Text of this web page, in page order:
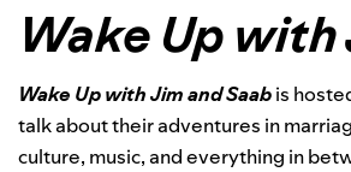
Wake Up with
Wake Up with Jim and Saabis
talk about their adventures in
culture, music, and everything in